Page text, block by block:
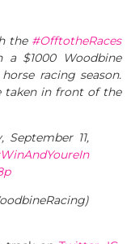
the #OfftotheRaces
$1000 Woodbine
racing season.
taken in front of the
11,